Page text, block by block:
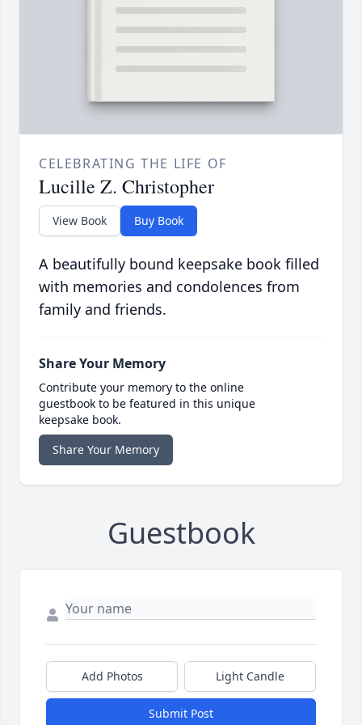
CELEBRATING THE LIFE OF
Lucille Z. Christopher
View Book Buy Book
A beautifully bound keepsake book filled
with memories and condolences from
family and friends.
Share Your Memory
Contribute your memory to the online
guestbook to be featured in this unique
keepsake book.
Share Your Memory
Guestbook
Add Photos Light Candle
Submit Post